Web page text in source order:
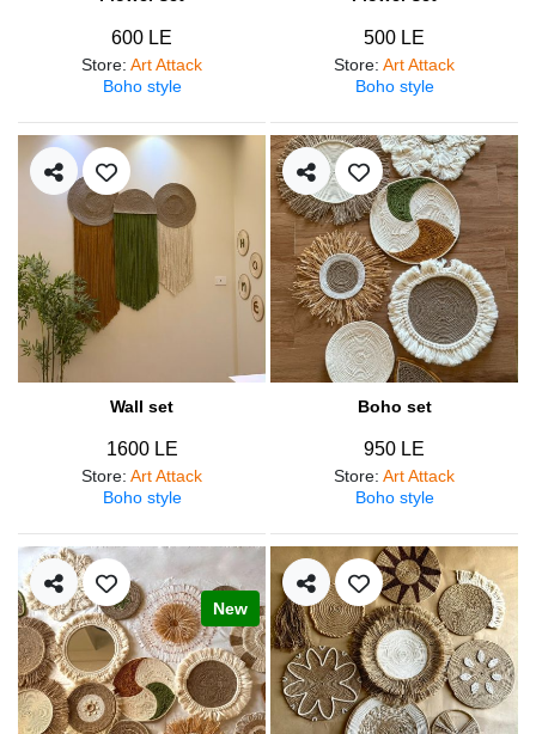
600 LE
Store: Art Attack
Boho style
500 LE
Store: Art Attack
Boho style
Wall set
1600 LE
Store: Art Attack
Boho style
Boho set
950 LE
Store: Art Attack
Boho style
New